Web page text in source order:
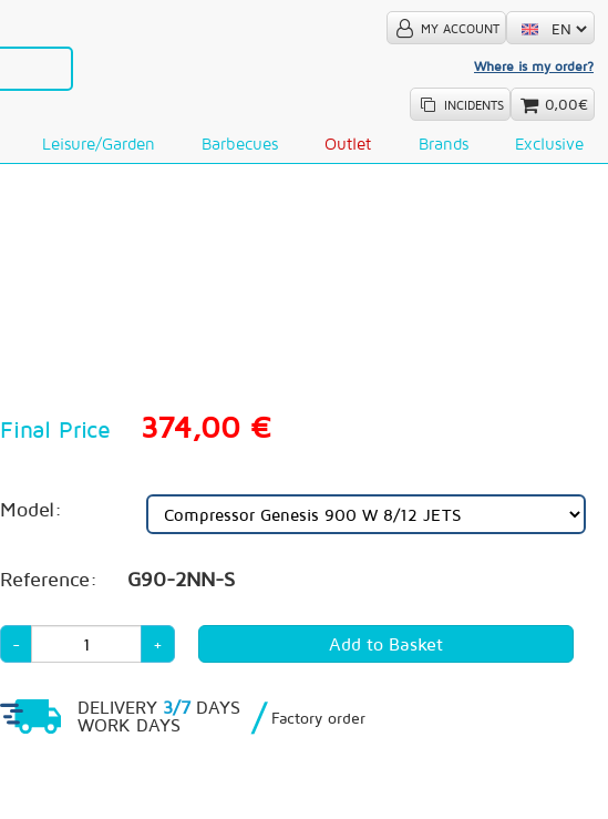
MY ACCOUNT
Where is my order?
INCIDENTS 0,00€
Leisure/Garden Barbecues Outlet Brands Exclusive
Final Price 374,00 €
Model:
Reference: G90-2NN-S
- +
DELIVERY 3/7DAYS
WORK DAYS
/ Factory order